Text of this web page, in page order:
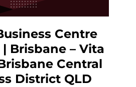
Centre
Brisbane – Vita
Central
District QLD